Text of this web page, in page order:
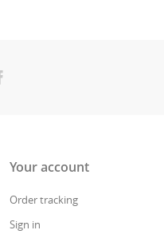
Your account
Order tracking
Sign in